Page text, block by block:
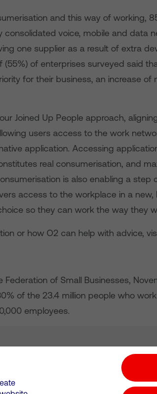
and this way of working,
consolidated voice, mobile and data
one supplier as a result of extra
(55%) of enterprises surveyed said
for their business, an increase of
Joined Up People approach,
users access to the work
application. Accessing
real consumerisation, and
is also enabling a step
access to the workplace in a new,
so they can work the way they
or how O2 can help with advice,
of Small Businesses,
of the 23.4 million people who
employees.